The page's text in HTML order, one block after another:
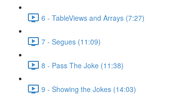
6 - TableViews and Arrays (7:27)
7 - Segues (11:09)
8 - Pass The Joke (11:38)
9 - Showing the Jokes (14:03)